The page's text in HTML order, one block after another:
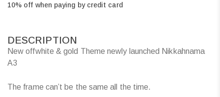
10% off when paying by credit card
DESCRIPTION
New offwhite & gold Theme newly launched Nikkahnama
A3
The frame can’t be the same all the time.